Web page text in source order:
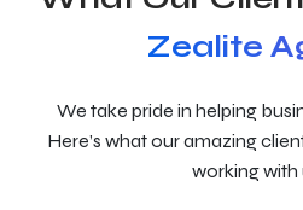
Zealite
We take pride in helping
Here’s what our amazing
working with